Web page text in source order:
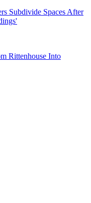
Subdivide Spaces After
Rittenhouse Into